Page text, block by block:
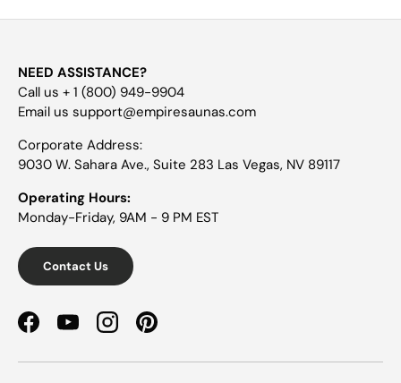
NEED ASSISTANCE?
Call us + 1 (800) 949-9904
Email us support@empiresaunas.com
Corporate Address:
9030 W. Sahara Ave., Suite 283 Las Vegas, NV 89117
Operating Hours:
Monday-Friday, 9AM - 9 PM EST
Contact Us
FacebookYouTubeInstagramPinterest